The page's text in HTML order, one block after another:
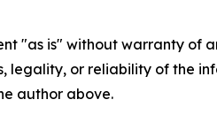
"as is" without warranty
legality, or reliability of the
author above.